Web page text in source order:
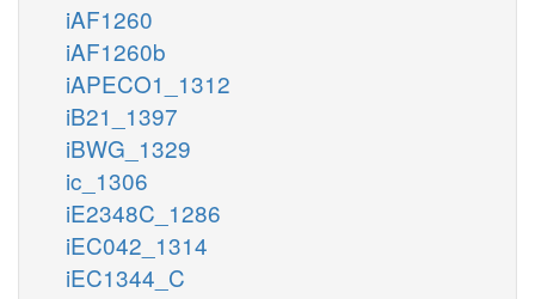
iAF1260
iAF1260b
iAPECO1_1312
iB21_1397
iBWG_1329
ic_1306
iE2348C_1286
iEC042_1314
iEC1344_C